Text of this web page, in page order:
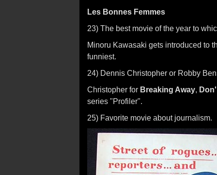
Les Bonnes Femmes
23) The best movie of the year to
Minoru Kawasaki gets introduced to
funniest.
24) Dennis Christopher or Robby
Christopher for Breaking Away,
series "Profiler".
25) Favorite movie about journalism.